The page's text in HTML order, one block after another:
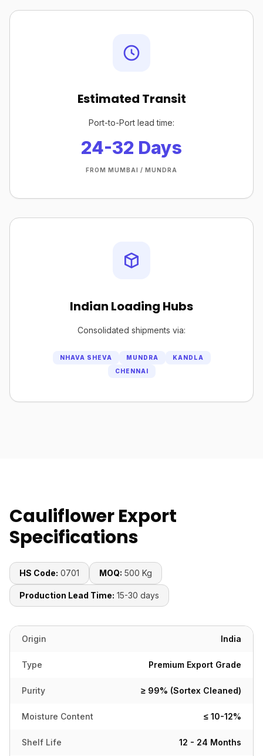
Estimated Transit
Port-to-Port lead time:
24-32 Days
FROM MUMBAI / MUNDRA
Indian Loading Hubs
Consolidated shipments via:
NHAVA SHEVA MUNDRA
KANDLA
CHENNAI
Cauliflower Export
Specifications
HS Code: 0701 MOQ: 500 Kg
Production Lead Time: 15-30 days
Origin India
Type Premium Export Grade
Purity ≥ 99% (Sortex Cleaned)
Moisture Content ≤ 10-12%
Shelf Life 12 - 24 Months